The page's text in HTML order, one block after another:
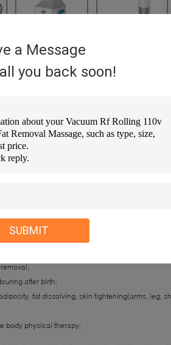
a Message
you back soon!
SUBMIT
after birth;
fat dissolving, skin tightening(arms, leg,
body physical therapy;